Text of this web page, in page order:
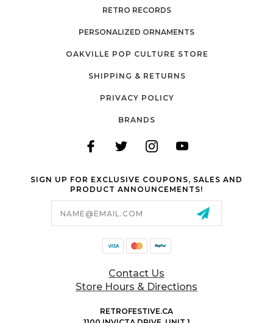
RETRO RECORDS
PERSONALIZED ORNAMENTS
OAKVILLE POP CULTURE STORE
SHIPPING & RETURNS
PRIVACY POLICY
BRANDS
SIGN UP FOR EXCLUSIVE COUPONS, SALES AND
PRODUCT ANNOUNCEMENTS!
Contact Us
Store Hours & Directions
RETROFESTIVE.CA